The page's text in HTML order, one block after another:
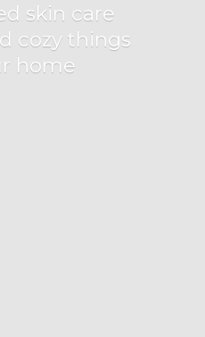
skin care
cozy things
home